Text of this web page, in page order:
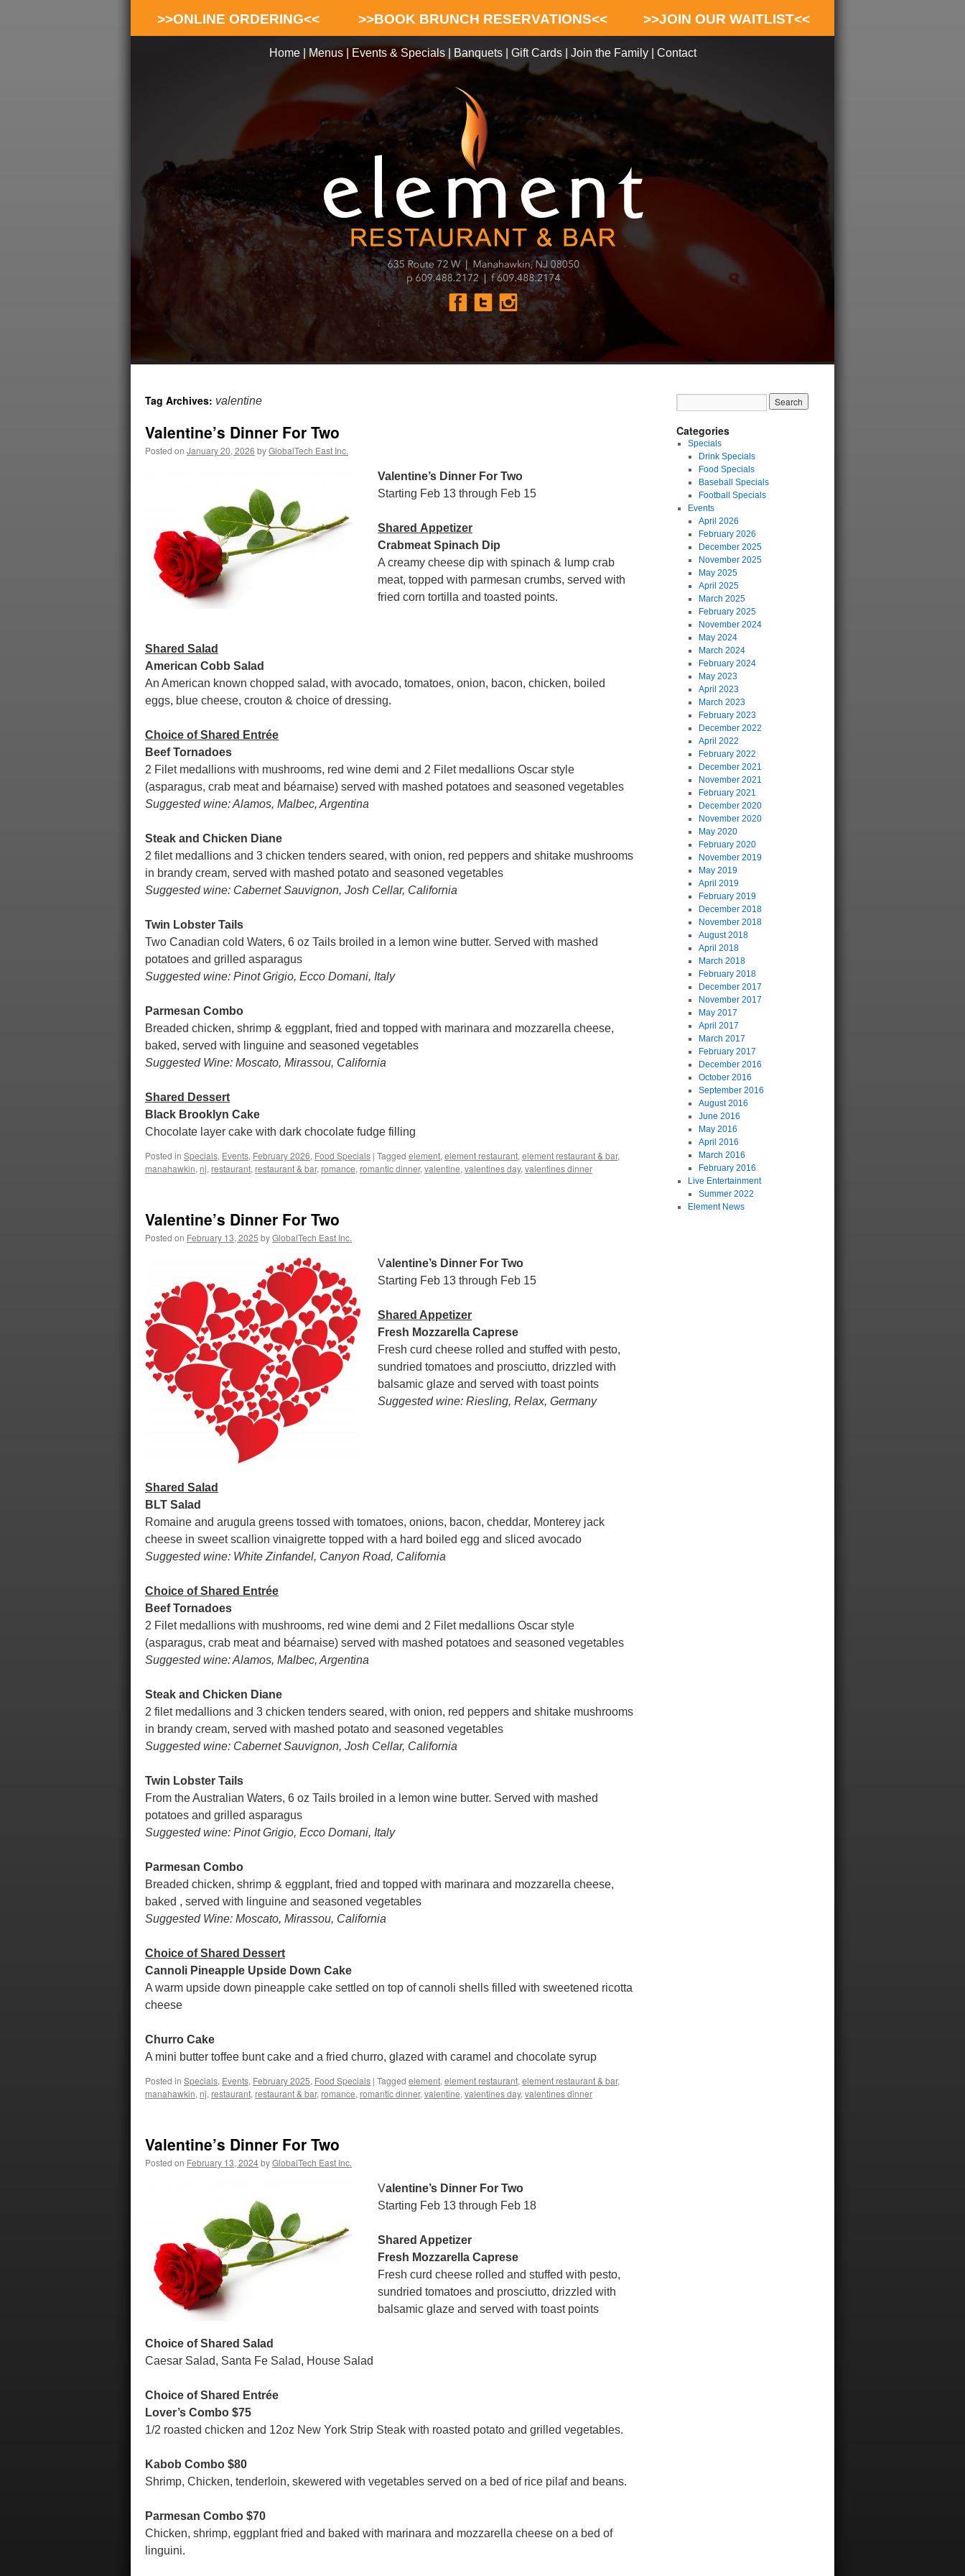
>>ONLINE ORDERING<< >>BOOK BRUNCH RESERVATIONS<< >>JOIN OUR WAITLIST<<
Home| Menus| Events & Specials| Banquets| Gift Cards| Join the Family| Contact
Tag Archives: valentine
Valentine’s Dinner For Two
Posted on January 20, 2026 byGlobalTech East Inc.
Valentine’s Dinner For Two
Starting Feb 13 through Feb 15
Shared Appetizer
Crabmeat Spinach Dip
A creamy cheese dip with spinach & lump crab
meat, topped with parmesan crumbs, served with
fried corn tortilla and toasted points.
Shared Salad
American Cobb Salad
An American known chopped salad, with avocado, tomatoes, onion, bacon, chicken, boiled
eggs, blue cheese, crouton & choice of dressing.
Choice of Shared Entrée
Beef Tornadoes
2 Filet medallions with mushrooms, red wine demi and 2 Filet medallions Oscar style
(asparagus, crab meat and béarnaise) served with mashed potatoes and seasoned vegetables
Suggested wine: Alamos, Malbec, Argentina
Steak and Chicken Diane
2 filet medallions and 3 chicken tenders seared, with onion, red peppers and shitake mushrooms
in brandy cream, served with mashed potato and seasoned vegetables
Suggested wine: Cabernet Sauvignon, Josh Cellar, California
Twin Lobster Tails
Two Canadian cold Waters, 6 oz Tails broiled in a lemon wine butter. Served with mashed
potatoes and grilled asparagus
Suggested wine: Pinot Grigio, Ecco Domani, Italy
Parmesan Combo
Breaded chicken, shrimp & eggplant, fried and topped with marinara and mozzarella cheese,
baked, served with linguine and seasoned vegetables
Suggested Wine: Moscato, Mirassou, California
Shared Dessert
Black Brooklyn Cake
Chocolate layer cake with dark chocolate fudge filling
Posted in Specials, Events, February 2026, Food Specials | Tagged element, element restaurant, element restaurant & bar,
manahawkin, nj, restaurant, restaurant & bar, romance, romantic dinner, valentine, valentines day, valentines dinner
Valentine’s Dinner For Two
Posted on February 13, 2025 byGlobalTech East Inc.
Valentine’s Dinner For Two
Starting Feb 13 through Feb 15
Shared Appetizer
Fresh Mozzarella Caprese
Fresh curd cheese rolled and stuffed with pesto,
sundried tomatoes and prosciutto, drizzled with
balsamic glaze and served with toast points
Suggested wine: Riesling, Relax, Germany
Shared Salad
BLT Salad
Romaine and arugula greens tossed with tomatoes, onions, bacon, cheddar, Monterey jack
cheese in sweet scallion vinaigrette topped with a hard boiled egg and sliced avocado
Suggested wine: White Zinfandel, Canyon Road, California
Choice of Shared Entrée
Beef Tornadoes
2 Filet medallions with mushrooms, red wine demi and 2 Filet medallions Oscar style
(asparagus, crab meat and béarnaise) served with mashed potatoes and seasoned vegetables
Suggested wine: Alamos, Malbec, Argentina
Steak and Chicken Diane
2 filet medallions and 3 chicken tenders seared, with onion, red peppers and shitake mushrooms
in brandy cream, served with mashed potato and seasoned vegetables
Suggested wine: Cabernet Sauvignon, Josh Cellar, California
Twin Lobster Tails
From the Australian Waters, 6 oz Tails broiled in a lemon wine butter. Served with mashed
potatoes and grilled asparagus
Suggested wine: Pinot Grigio, Ecco Domani, Italy
Parmesan Combo
Breaded chicken, shrimp & eggplant, fried and topped with marinara and mozzarella cheese,
baked , served with linguine and seasoned vegetables
Suggested Wine: Moscato, Mirassou, California
Choice of Shared Dessert
Cannoli Pineapple Upside Down Cake
A warm upside down pineapple cake settled on top of cannoli shells filled with sweetened ricotta
cheese
Churro Cake
A mini butter toffee bunt cake and a fried churro, glazed with caramel and chocolate syrup
Posted in Specials, Events, February 2025, Food Specials | Tagged element, element restaurant, element restaurant & bar,
manahawkin, nj, restaurant, restaurant & bar, romance, romantic dinner, valentine, valentines day, valentines dinner
Valentine’s Dinner For Two
Posted on February 13, 2024byGlobalTech East Inc.
Valentine’s Dinner For Two
Starting Feb 13 through Feb 18
Shared Appetizer
Fresh Mozzarella Caprese
Fresh curd cheese rolled and stuffed with pesto,
sundried tomatoes and prosciutto, drizzled with
balsamic glaze and served with toast points
Choice of Shared Salad
Caesar Salad, Santa Fe Salad, House Salad
Choice of Shared Entrée
Lover’s Combo $75
1/2 roasted chicken and 12oz New York Strip Steak with roasted potato and grilled vegetables.
Kabob Combo $80
Shrimp, Chicken, tenderloin, skewered with vegetables served on a bed of rice pilaf and beans.
Parmesan Combo $70
Chicken, shrimp, eggplant fried and baked with marinara and mozzarella cheese on a bed of
linguini.
Categories
Specials
Drink Specials
Food Specials
Baseball Specials
Football Specials
Events
April 2026
February 2026
December 2025
November 2025
May 2025
April 2025
March 2025
February 2025
November 2024
May 2024
March 2024
February 2024
May 2023
April 2023
March 2023
February 2023
December 2022
April 2022
February 2022
December 2021
November 2021
February 2021
December 2020
November 2020
May 2020
February 2020
November 2019
May 2019
April 2019
February 2019
December 2018
November 2018
August 2018
April 2018
March 2018
February 2018
December 2017
November 2017
May 2017
April 2017
March 2017
February 2017
December 2016
October 2016
September 2016
August 2016
June 2016
May 2016
April 2016
March 2016
February 2016
Live Entertainment
Summer 2022
Element News